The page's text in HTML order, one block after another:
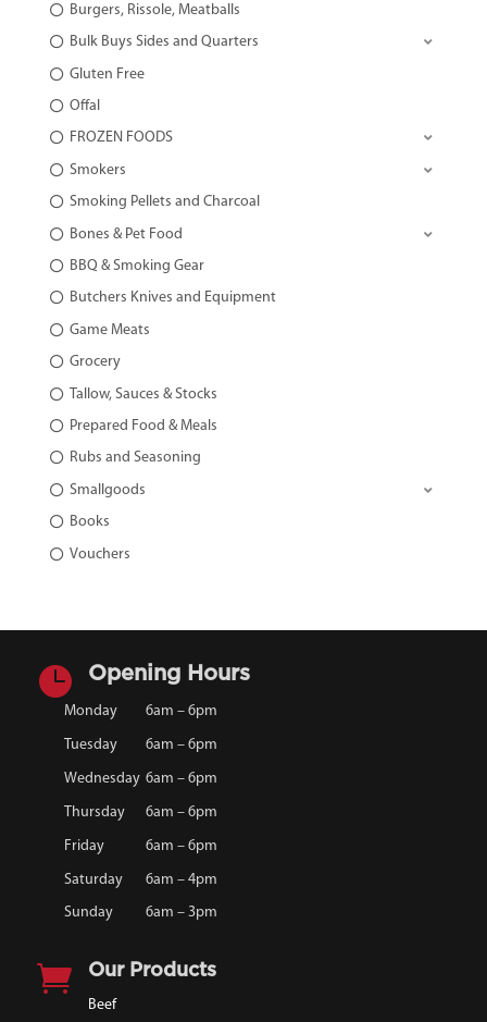
Burgers, Rissole, Meatballs
Bulk Buys Sides and Quarters
Gluten Free
Offal
FROZEN FOODS
Smokers
Smoking Pellets and Charcoal
Bones & Pet Food
BBQ & Smoking Gear
Butchers Knives and Equipment
Game Meats
Grocery
Tallow, Sauces & Stocks
Prepared Food & Meals
Rubs and Seasoning
Smallgoods
Books
Vouchers
 Opening Hours
Monday 6am – 6pm
Tuesday 6am – 6pm
Wednesday 6am – 6pm
Thursday 6am – 6pm
Friday 6am – 6pm
Saturday
6am – 4pm
Sunday
6am – 3pm
 Our Products
Beef